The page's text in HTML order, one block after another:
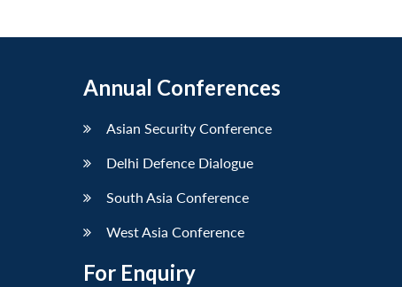
Annual Conferences
Asian Security Conference
Delhi Defence Dialogue
South Asia Conference
West Asia Conference
For Enquiry